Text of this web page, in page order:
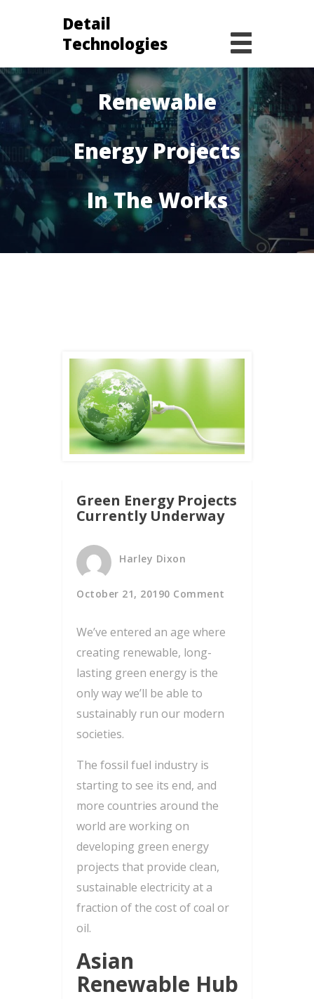
Detail
Technologies
The World’s Top
Renewable
Energy Projects
In The Works
Green Energy Projects
Currently Underway
Harley Dixon
October 21, 20190 Comment
We’ve entered an age where
creating renewable, long-
lasting green energy is the
only way we’ll be able to
sustainably run our modern
societies.
The fossil fuel industry is
starting to see its end, and
more countries around the
world are working on
developing green energy
projects that provide clean,
sustainable electricity at a
fraction of the cost of coal or
oil.
Asian
Renewable Hub